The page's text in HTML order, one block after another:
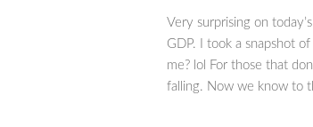
Very surprising on
GDP. I took a snapshot
me? lol For those that
falling. Now we know to